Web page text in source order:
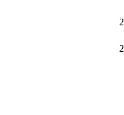
2
2